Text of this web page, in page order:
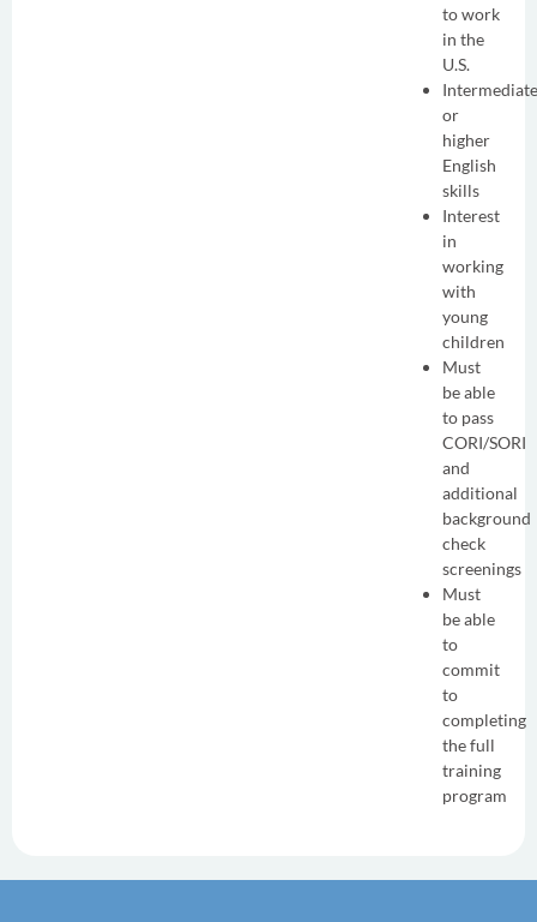
to work
in the
U.S.
Intermediate
or
higher
English
skills
Interest
in
working
with
young
children
Must
be able
to pass
CORI/SORI
and
additional
background
check
screenings
Must
be able
to
commit
to
completing
the full
training
program